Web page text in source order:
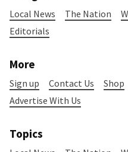
Local News The Nation
Editorials
More
Sign up Contact Us Shop
Advertise With Us
Topics